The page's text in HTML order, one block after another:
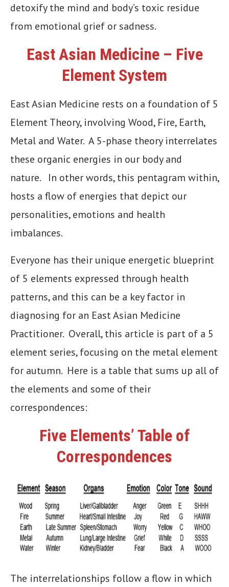
detoxify the mind and body’s toxic residue
from emotional grief or sadness.
East Asian Medicine – Five
Element System
East Asian Medicine rests on a foundation of 5
Element Theory, involving Wood, Fire, Earth,
Metal and Water. A 5-phase theory interrelates
these organic energies in our body and
nature. In other words, this pentagram within,
hosts a flow of energies that depict our
personalities, emotions and health
imbalances.
Everyone has their unique energetic blueprint
of 5 elements expressed through health
patterns, and this can be a key factor in
diagnosing for an East Asian Medicine
Practitioner. Overall, this article is part of a 5
element series, focusing on the metal element
for autumn. Here is a table that sums up all of
the elements and some of their
correspondences:
Five Elements’ Table of
Correspondences
The interrelationships follow a flow in which